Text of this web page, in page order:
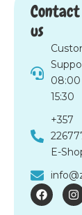
Contact
us
08:00
15:30
+357
E-
F
a
I
n